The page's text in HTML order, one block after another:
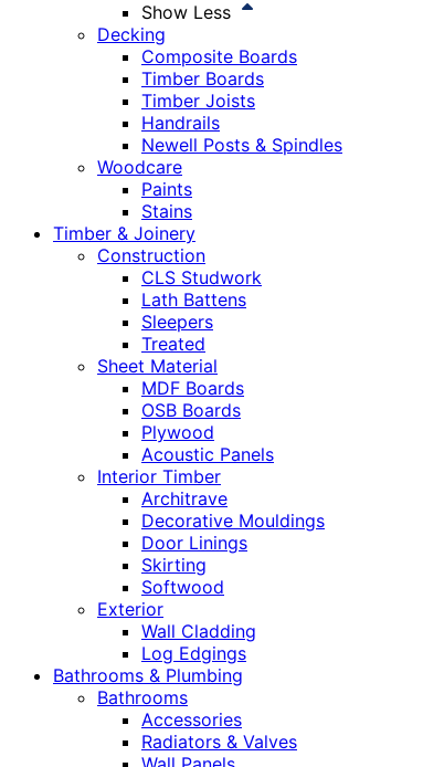
Show Less
Decking
Composite Boards
Timber Boards
Timber Joists
Handrails
Newell Posts & Spindles
Woodcare
Paints
Stains
Timber & Joinery
Construction
CLS Studwork
Lath Battens
Sleepers
Treated
Sheet Material
MDF Boards
OSB Boards
Plywood
Acoustic Panels
Interior Timber
Architrave
Decorative Mouldings
Door Linings
Skirting
Softwood
Exterior
Wall Cladding
Log Edgings
Bathrooms & Plumbing
Bathrooms
Accessories
Radiators & Valves